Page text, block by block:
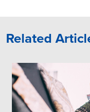
Related